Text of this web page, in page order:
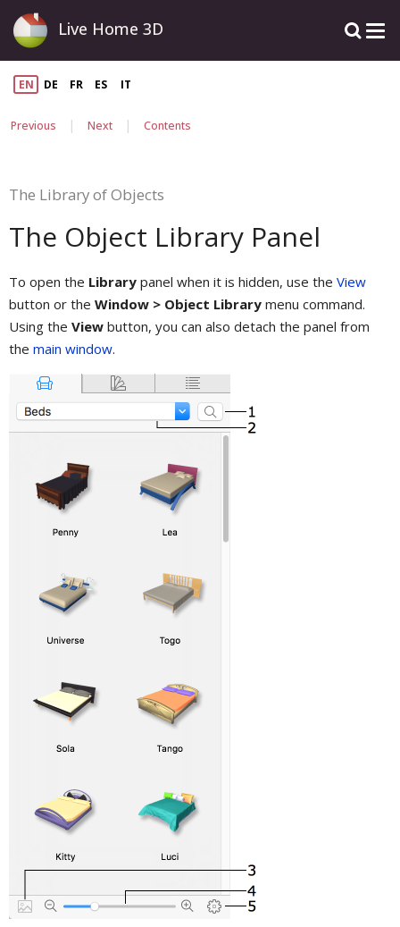
Live Home 3D
EN DE FR ES IT
Previous | Next | Contents
The Library of Objects
The Object Library Panel
To open the Library panel when it is hidden, use the View
button or the Window > Object Library menu command.
Using the View button, you can also detach the panel from
the main window.